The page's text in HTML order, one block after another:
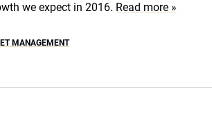
we expect in 2016. Read more »
MANAGEMENT